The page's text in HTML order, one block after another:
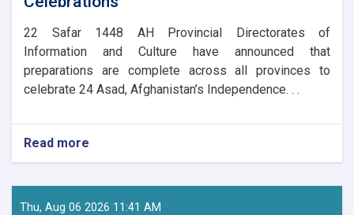
​22 Safar 1448 AH Provincial Directorates of
Information and Culture have announced that
preparations are complete across all provinces to
celebrate 24 Asad, Afghanistan’s Independence. . .
Read more
Nationwide
Underway
for
Thu, Aug 06 2026 11:41 AM